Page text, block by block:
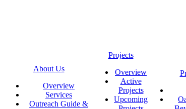
About Us
Overview
Services
Outreach Guide &
Projects
Overview
Active
Projects
Upcoming